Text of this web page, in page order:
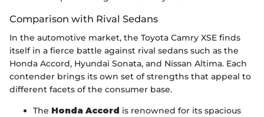
Comparison with Rival Sedans
In the automotive market, the Toyota Camry XSE finds
itself in a fierce battle against rival sedans such as the
Honda Accord, Hyundai Sonata, and Nissan Altima. Each
contender brings its own set of strengths that appeal to
different facets of the consumer base.
The Honda Accord is renowned for its spacious